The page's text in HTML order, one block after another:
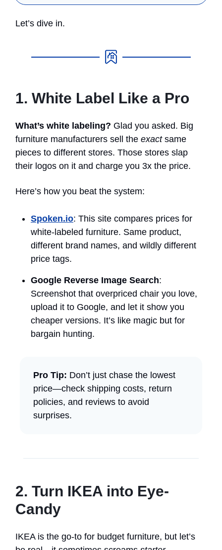
Let’s dive in.
1. White Label Like a Pro
What’s white labeling? Glad you asked. Big
furniture manufacturers sell the exactsame
pieces to different stores. Those stores slap
their logos on it and charge you 3x the price.
Here’s how you beat the system:
Spoken.io: This site compares prices for
white-labeled furniture. Same product,
different brand names, and wildly different
price tags.
Google Reverse Image Search:
Screenshot that overpriced chair you love,
upload it to Google, and let it show you
cheaper versions. It’s like magic but for
bargain hunting.
Pro Tip: Don’t just chase the lowest
price—check shipping costs, return
policies, and reviews to avoid
surprises.
2. Turn IKEA into Eye-
Candy
IKEA is the go-to for budget furniture, but let’s